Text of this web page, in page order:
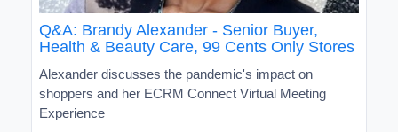
Q&A: Brandy Alexander - Senior Buyer,
Health & Beauty Care, 99 Cents Only Stores
Alexander discusses the pandemic's impact on
shoppers and her ECRM Connect Virtual Meeting
Experience